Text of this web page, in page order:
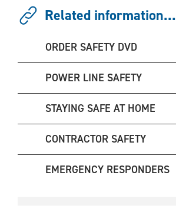
Related information...
ORDER SAFETY DVD
POWER LINE SAFETY
STAYING SAFE AT HOME
CONTRACTOR SAFETY
EMERGENCY RESPONDERS